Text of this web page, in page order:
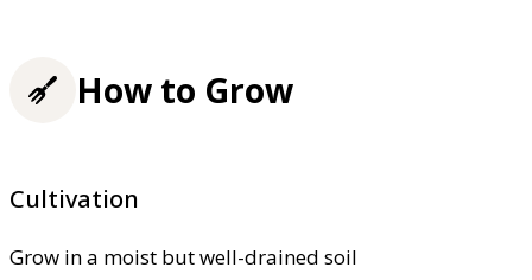
How to Grow
Cultivation
Grow in a moist but well-drained soil